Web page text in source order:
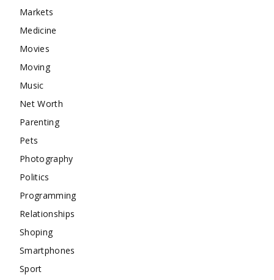
Markets
Medicine
Movies
Moving
Music
Net Worth
Parenting
Pets
Photography
Politics
Programming
Relationships
Shoping
Smartphones
Sport